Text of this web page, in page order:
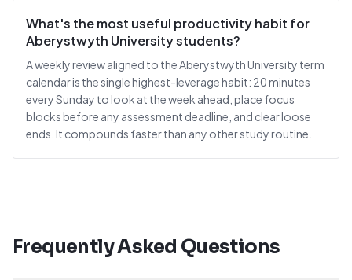
What's the most useful productivity habit for
Aberystwyth University students?
A weekly review aligned to the Aberystwyth University term
calendar is the single highest-leverage habit: 20 minutes
every Sunday to look at the week ahead, place focus
blocks before any assessment deadline, and clear loose
ends. It compounds faster than any other study routine.
Frequently Asked Questions